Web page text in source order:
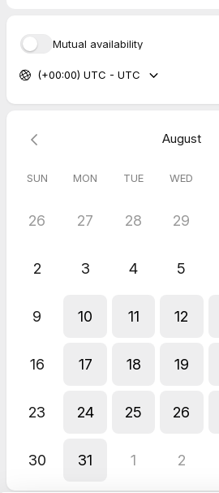
30 Minute Meeting
Ilia
Jul 2026
30 Minute Meeting
Mutual availability
(+00:00) UTC - UTC
August
SUN MON TUE WED
26 27 28 29
2 3 4 5
9 10 11 12
16 17 18 19
23 24 25 26
30 31 1 2